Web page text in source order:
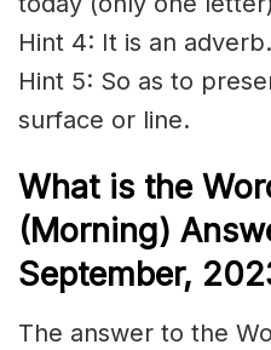
Hint 4: It is an adverb.
Hint 5: So as to
surface or line.
What is the
(Morning)
September,
The answer to the